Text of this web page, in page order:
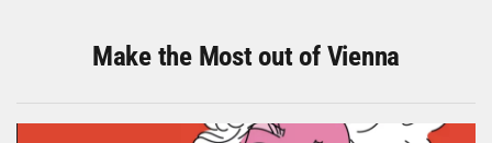
Make the Most out of Vienna